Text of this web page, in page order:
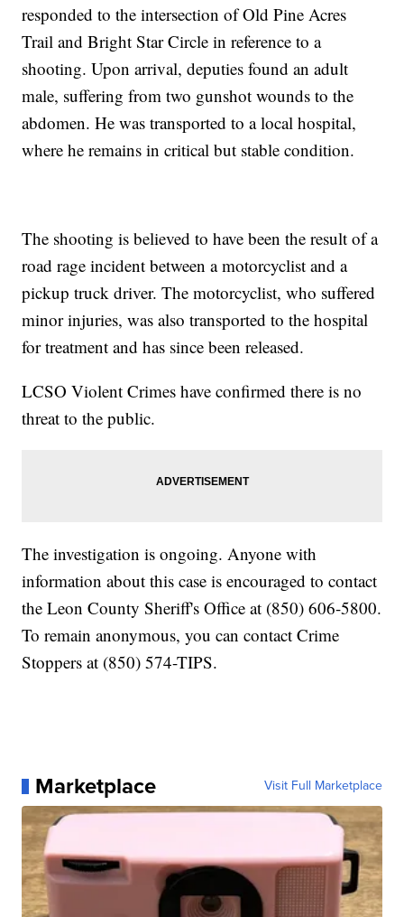
responded to the intersection of Old Pine Acres
Trail and Bright Star Circle in reference to a
shooting. Upon arrival, deputies found an adult
male, suffering from two gunshot wounds to the
abdomen. He was transported to a local hospital,
where he remains in critical but stable condition.
The shooting is believed to have been the result of a
road rage incident between a motorcyclist and a
pickup truck driver. The motorcyclist, who suffered
minor injuries, was also transported to the hospital
for treatment and has since been released.
LCSO Violent Crimes have confirmed there is no
threat to the public.
The investigation is ongoing. Anyone with
information about this case is encouraged to contact
the Leon County Sheriff's Office at (850) 606-5800.
To remain anonymous, you can contact Crime
Stoppers at (850) 574-TIPS.
Marketplace Visit Full Marketplace